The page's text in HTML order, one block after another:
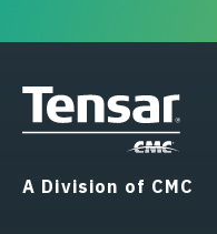
A Division of CMC